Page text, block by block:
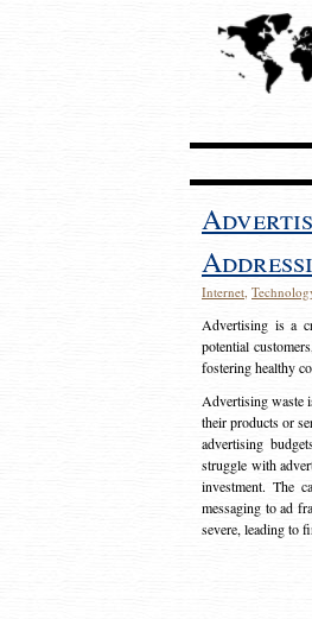
Internet,
Advertising is a
potential
fostering healthy
Advertising waste
their products or
advertising
struggle with
investment. The
messaging to ad
severe, leading to